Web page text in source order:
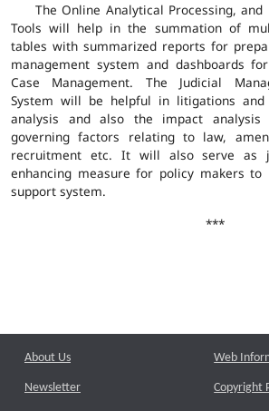
The Online Analytical Processing,
Tools will help in the summation of
tables with summarized reports for
management system and dashboards
Case Management. The Judicial
System will be helpful in litigations and
analysis and also the impact
governing factors relating to law,
recruitment etc. It will also serve as
enhancing measure for policy makers
support system.
***
About Us
Newsletter
Web
Copyright